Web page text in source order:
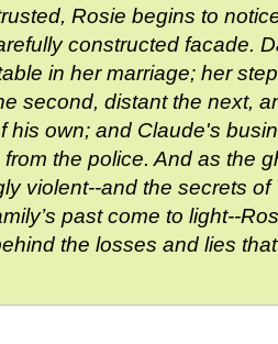
Rosie begins to
constructed facade.
in her marriage; her
second, distant the next,
his own; and Claude's
the police. And as the
violent--and the secrets
past come to light--
the losses and lies